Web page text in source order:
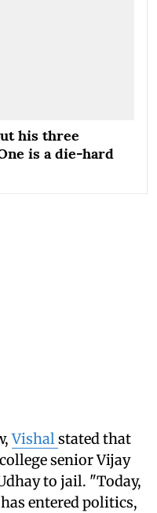
his three
is a die-hard
Vishalstated that
senior Vijay
to jail. "Today,
entered politics,